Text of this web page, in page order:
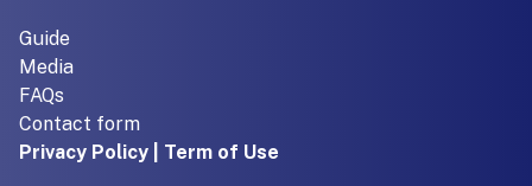
Guide
Media
FAQs
Contact form
Privacy Policy | Term of Use